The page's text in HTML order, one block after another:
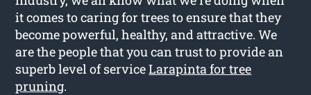
it comes to caring for trees to ensure that they
become powerful, healthy, and attractive. We
are the people that you can trust to provide an
superb level of serviceLarapinta for tree
pruning.